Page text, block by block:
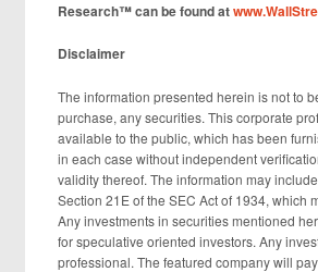
Research™ can be found at
Disclaimer
The information presented herein is not to
purchase, any securities. This corporate
available to the public, which has been
in each case without independent
validity thereof. The information may
Section 21E of the SEC Act of 1934, which
Any investments in securities mentioned
for speculative oriented investors. Any
professional. The featured company will